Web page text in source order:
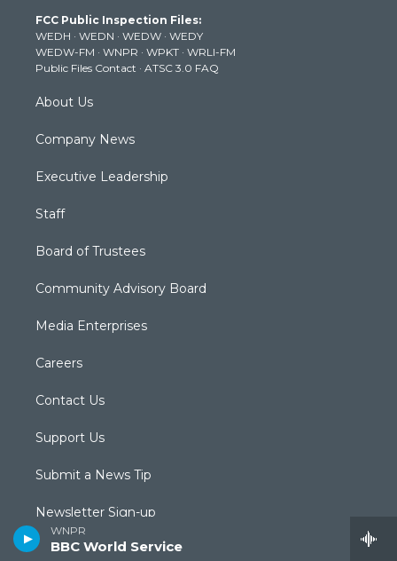
WNPR
BBC World Service
e
r
g
r
a
m
b
e
k
FCC Public Inspection Files:
WEDH · WEDN · WEDW · WEDY
WEDW-FM · WNPR · WPKT · WRLI-FM
Public Files Contact · ATSC 3.0 FAQ
About Us
Company News
Executive Leadership
Staff
Board of Trustees
Community Advisory Board
Media Enterprises
Careers
Contact Us
Support Us
Submit a News Tip
Newsletter Sign-up
Podcasts & RSS Feeds